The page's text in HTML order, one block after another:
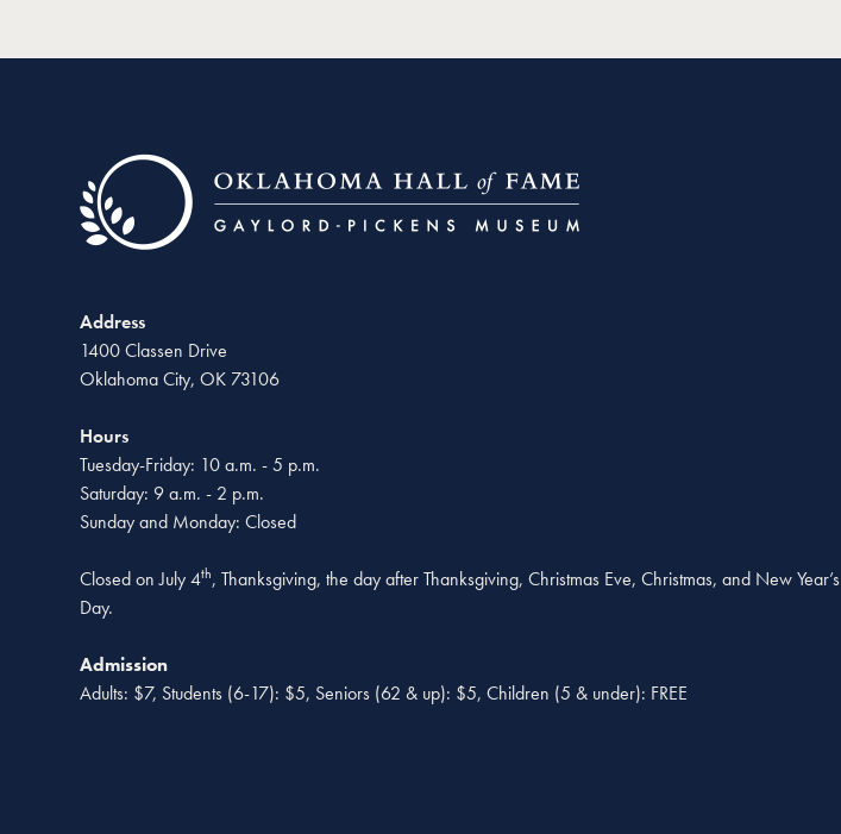
Address
1400 Classen Drive
Oklahoma City, OK 73106
Hours
Tuesday-Friday: 10 a.m. - 5 p.m.
Saturday: 9 a.m. - 2 p.m.
Sunday and Monday: Closed
Closed on July 4th, Thanksgiving, the day after Thanksgiving, Christmas Eve, Christmas, and New Year’s
Day.
Admission
Adults: $7, Students (6-17): $5, Seniors (62 & up): $5, Children (5 & under): FREE